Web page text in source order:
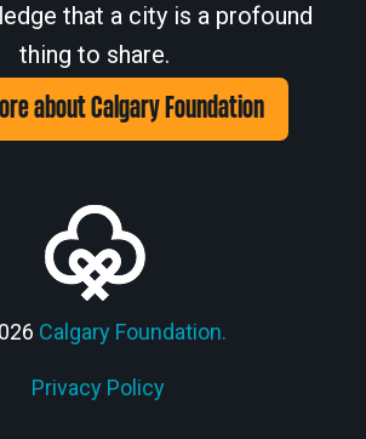
that a city is a profound
thing to share.
about Calgary Foundation
Calgary Foundation.
Privacy Policy